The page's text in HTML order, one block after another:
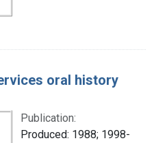
oral history
Publication:
Produced: 1988; 1998-